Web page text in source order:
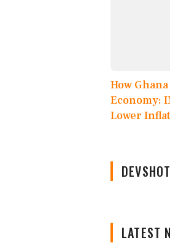
How
Economy:
Lower
LATEST